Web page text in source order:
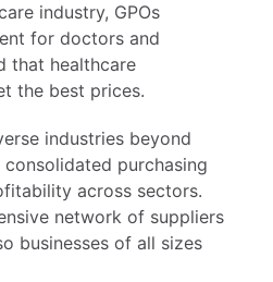
industry, GPOs
for doctors and
that healthcare
the best prices.
industries beyond
purchasing
across sectors.
network of suppliers
businesses of all sizes